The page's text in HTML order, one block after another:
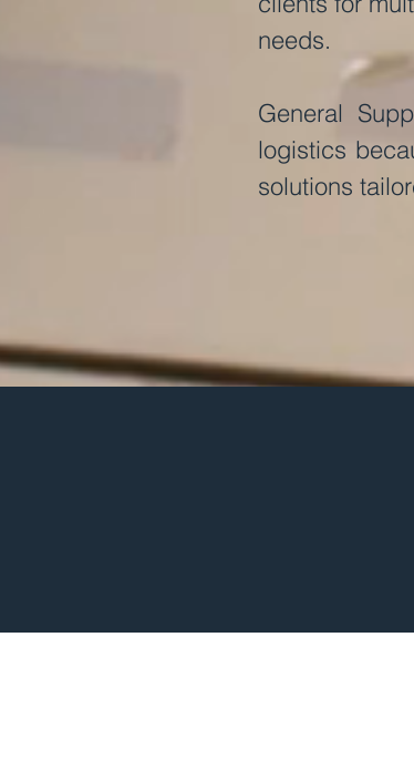
needs.
General
logistics
solutions